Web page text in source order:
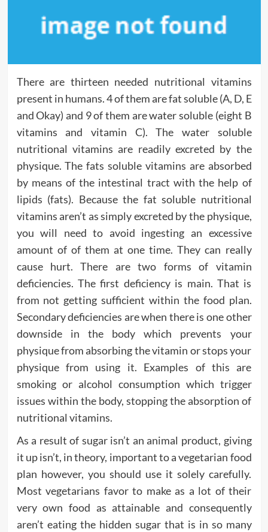
There are thirteen needed nutritional vitamins
present in humans. 4 of them are fat soluble (A, D, E
and Okay) and 9 of them are water soluble (eight B
vitamins and vitamin C). The water soluble
nutritional vitamins are readily excreted by the
physique. The fats soluble vitamins are absorbed
by means of the intestinal tract with the help of
lipids (fats). Because the fat soluble nutritional
vitamins aren’t as simply excreted by the physique,
you will need to avoid ingesting an excessive
amount of of them at one time. They can really
cause hurt. There are two forms of vitamin
deficiencies. The first deficiency is main. That is
from not getting sufficient within the food plan.
Secondary deficiencies are when there is one other
downside in the body which prevents your
physique from absorbing the vitamin or stops your
physique from using it. Examples of this are
smoking or alcohol consumption which trigger
issues within the body, stopping the absorption of
nutritional vitamins.
As a result of sugar isn’t an animal product, giving
it up isn’t, in theory, important to a vegetarian food
plan however, you should use it solely carefully.
Most vegetarians favor to make as a lot of their
very own food as attainable and consequently
aren’t eating the hidden sugar that is in so many